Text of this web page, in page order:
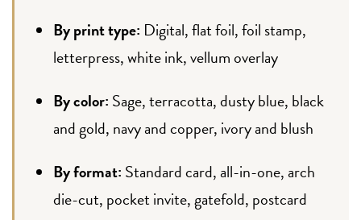
By print type: Digital, flat foil, foil stamp,
letterpress, white ink, vellum overlay
By color: Sage, terracotta, dusty blue, black
and gold, navy and copper, ivory and blush
By format: Standard card, all-in-one, arch
die-cut, pocket invite, gatefold, postcard